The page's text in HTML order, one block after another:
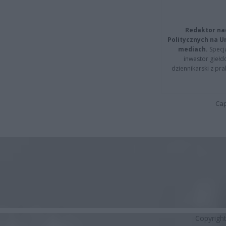
Redaktor
Politycznych na
mediach.
inwestor
dziennikarski z